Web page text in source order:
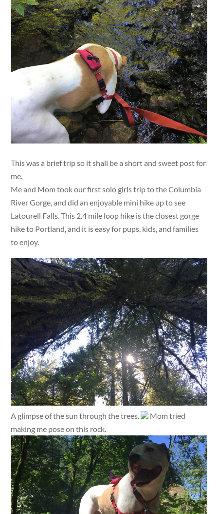
This was a brief trip so it shall be a short and sweet post for
me.
Me and Mom took our first solo girls trip to the Columbia
River Gorge, and did an enjoyable mini hike up to see
Latourell Falls. This 2.4 mile loop hike is the closest gorge
hike to Portland, and it is easy for pups, kids, and families
to enjoy.
A glimpse of the sun through the trees.
Mom tried
making me pose on this rock.